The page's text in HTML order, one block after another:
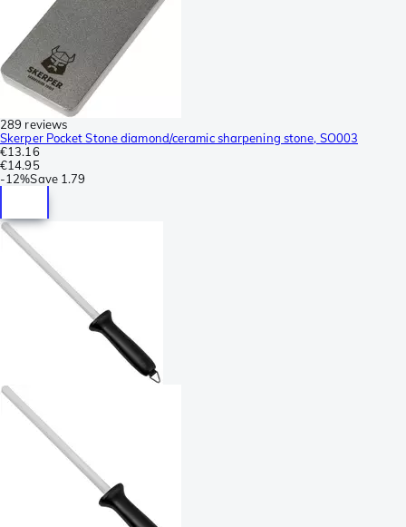
289 reviews
Skerper Pocket Stone diamond/ceramic sharpening stone, SO003
€13.16
€14.95
-12%Save 1.79